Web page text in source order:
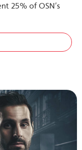
25% of OSN’s